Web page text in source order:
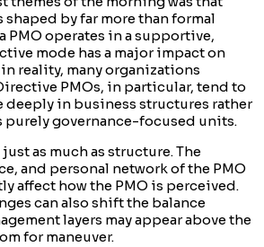
by far more than formal
PMO operates in a supportive,
mode has a major impact on
reality, many organizations
PMOs, in particular, tend to
deeply in business structures rather
governance-focused units.
as much as structure. The
and personal network of the PMO
affect how the PMO is perceived.
can also shift the balance
layers may appear above the
for maneuver.